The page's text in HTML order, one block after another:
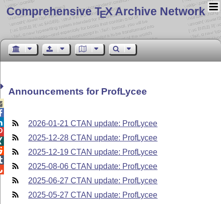
Comprehensive TEX Archive Network
Announcements for ProfLycee
2026-01-21 CTAN update: ProfLycee
2025-12-28 CTAN update: ProfLycee
2025-12-19 CTAN update: ProfLycee
2025-08-06 CTAN update: ProfLycee
2025-06-27 CTAN update: ProfLycee
2025-05-27 CTAN update: ProfLycee